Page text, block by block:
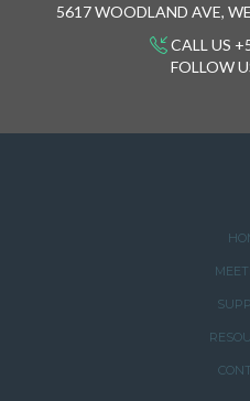
5617 WOODLAND AVE,
CALL US
FOLLOW